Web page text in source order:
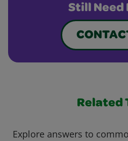
Still Need
Related
Explore answers to